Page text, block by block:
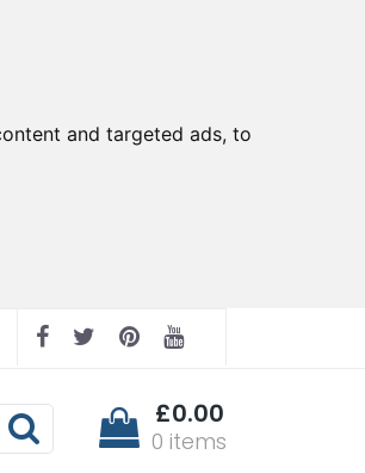
and targeted ads, to
£0.00
0 items